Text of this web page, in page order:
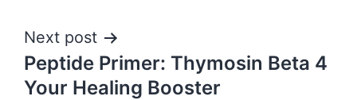
Next post
Peptide Primer: Thymosin Beta 4
Your Healing Booster